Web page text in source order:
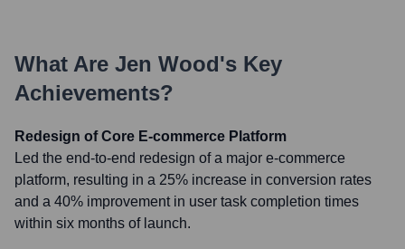
What Are Jen Wood's Key
Achievements?
Redesign of Core E-commerce Platform
Led the end-to-end redesign of a major e-commerce
platform, resulting in a 25% increase in conversion rates
and a 40% improvement in user task completion times
within six months of launch.